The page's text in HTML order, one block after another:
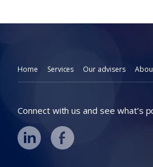
Home Services Our advisers
Connect with us and see what’s